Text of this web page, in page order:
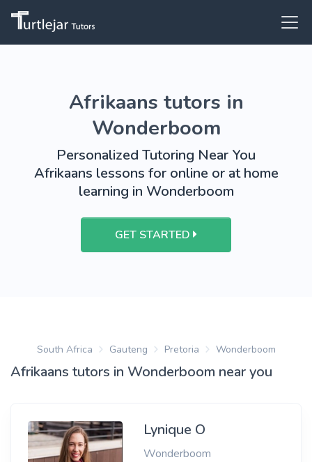
Afrikaans tutors in
Wonderboom
Personalized Tutoring Near You
Afrikaans lessons for online or at home
learning in Wonderboom
GET STARTED
South Africa Gauteng Pretoria Wonderboom
Afrikaans tutors in Wonderboom near you
Lynique O
Wonderboom